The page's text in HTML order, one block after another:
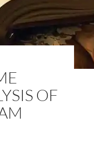
OF